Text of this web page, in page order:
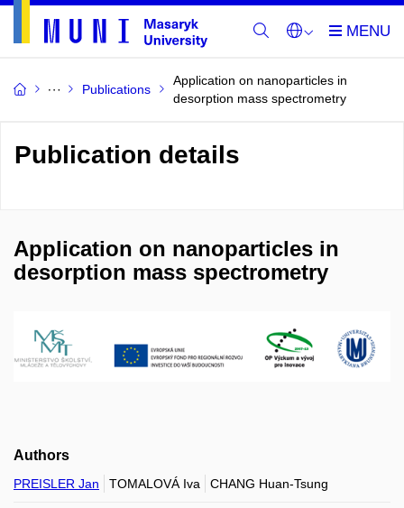
Publications
Application on nanoparticles in
desorption mass spectrometry
Publication details
Application on nanoparticles in
desorption mass spectrometry
Authors
PREISLER Jan TOMALOVÁ Iva CHANG Huan-Tsung